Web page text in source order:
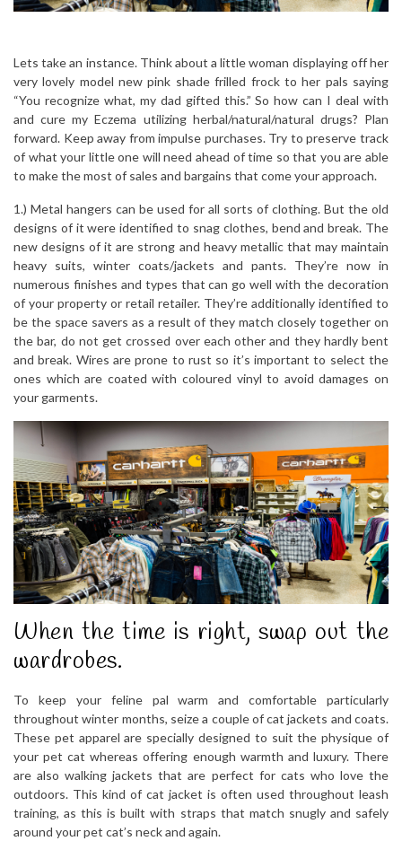
Lets take an instance. Think about a little woman displaying off her
very lovely model new pink shade frilled frock to her pals saying
“You recognize what, my dad gifted this.” So how can I deal with
and cure my Eczema utilizing herbal/natural/natural drugs? Plan
forward. Keep away from impulse purchases. Try to preserve track
of what your little one will need ahead of time so that you are able
to make the most of sales and bargains that come your approach.
1.) Metal hangers can be used for all sorts of clothing. But the old
designs of it were identified to snag clothes, bend and break. The
new designs of it are strong and heavy metallic that may maintain
heavy suits, winter coats/jackets and pants. They’re now in
numerous finishes and types that can go well with the decoration
of your property or retail retailer. They’re additionally identified to
be the space savers as a result of they match closely together on
the bar, do not get crossed over each other and they hardly bent
and break. Wires are prone to rust so it’s important to select the
ones which are coated with coloured vinyl to avoid damages on
your garments.
When the time is right, swap out the
wardrobes.
To keep your feline pal warm and comfortable particularly
throughout winter months, seize a couple of cat jackets and coats.
These pet apparel are specially designed to suit the physique of
your pet cat whereas offering enough warmth and luxury. There
are also walking jackets that are perfect for cats who love the
outdoors. This kind of cat jacket is often used throughout leash
training, as this is built with straps that match snugly and safely
around your pet cat’s neck and again.